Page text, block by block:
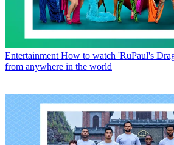
Entertainment How to watch 'RuPaul's
from anywhere in the world